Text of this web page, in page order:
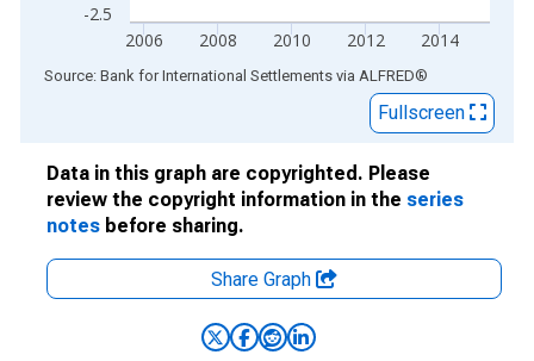
-2.5
2006 2008 2010 2012 2014
End of interactive chart.
Source: Bank for International Settlements via ALFRED®
Fullscreen
Data in this graph are copyrighted. Please
review the copyright information in the series
notes before sharing.
Share Graph